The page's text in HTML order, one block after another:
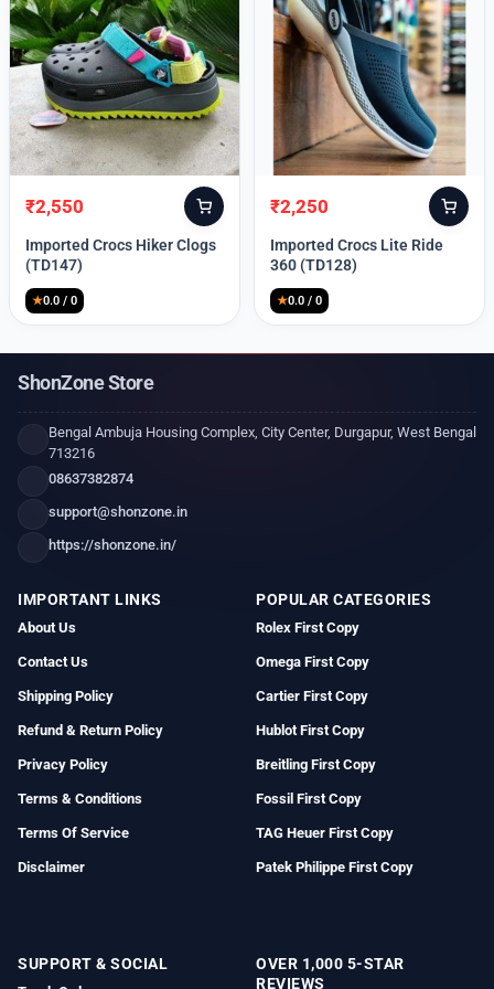
Original
price
was:
₹2,550
Current
price
is:
Imported Crocs Hiker Clogs
(TD147)
★0.0 / 0
Original
price
was:
₹2,250
Current
price
is:
Imported Crocs Lite Ride
360 (TD128)
★0.0 / 0
ShonZone Store
Bengal Ambuja Housing Complex, City Center, Durgapur, West Bengal
713216
08637382874
support@shonzone.in
https://shonzone.in/
IMPORTANT LINKS
About Us
Contact Us
Shipping Policy
Refund & Return Policy
Privacy Policy
Terms & Conditions
Terms Of Service
Disclaimer
POPULAR CATEGORIES
Rolex First Copy
Omega First Copy
Cartier First Copy
Hublot First Copy
Breitling First Copy
Fossil First Copy
TAG Heuer First Copy
Patek Philippe First Copy
SUPPORT & SOCIAL
OVER 1,000 5-STAR
REVIEWS